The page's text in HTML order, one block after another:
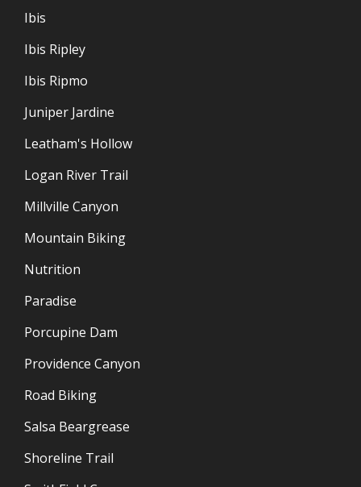
Ibis
Ibis Ripley
Ibis Ripmo
Juniper Jardine
Leatham's Hollow
Logan River Trail
Millville Canyon
Mountain Biking
Nutrition
Paradise
Porcupine Dam
Providence Canyon
Road Biking
Salsa Beargrease
Shoreline Trail